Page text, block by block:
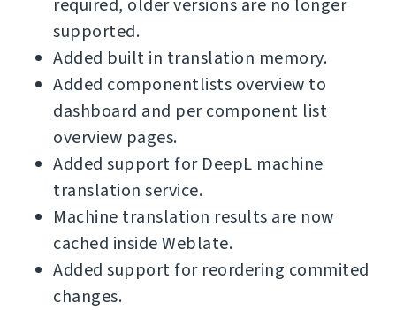
required, older versions are no longer
supported.
Added built in translation memory.
Added componentlists overview to
dashboard and per component list
overview pages.
Added support for DeepL machine
translation service.
Machine translation results are now
cached inside Weblate.
Added support for reordering commited
changes.